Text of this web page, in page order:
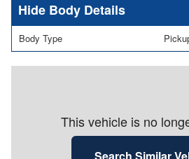
Body Details
Body Type
This vehicle is no